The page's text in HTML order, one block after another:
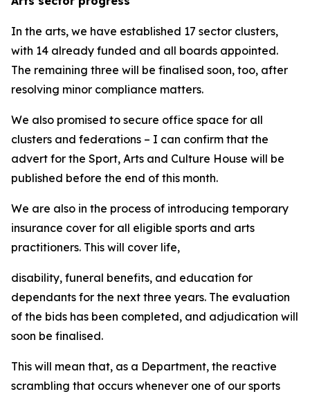
In the arts, we have established 17 sector clusters,
with 14 already funded and all boards appointed.
The remaining three will be finalised soon, too, after
resolving minor compliance matters.
We also promised to secure office space for all
clusters and federations – I can confirm that the
advert for the Sport, Arts and Culture House will be
published before the end of this month.
We are also in the process of introducing temporary
insurance cover for all eligible sports and arts
practitioners. This will cover life,
disability, funeral benefits, and education for
dependants for the next three years. The evaluation
of the bids has been completed, and adjudication will
soon be finalised.
This will mean that, as a Department, the reactive
scrambling that occurs whenever one of our sports